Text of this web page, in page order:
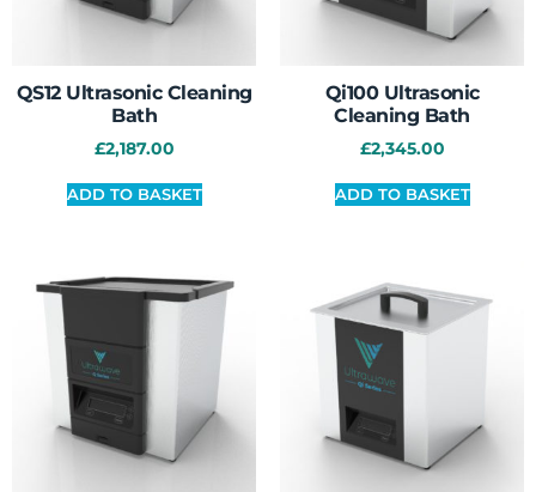
QS12 Ultrasonic Cleaning
Bath
£2,187.00
ADD TO BASKET
Qi100 Ultrasonic
Cleaning Bath
£2,345.00
ADD TO BASKET